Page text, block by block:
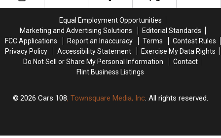
5
While
Cleaning
Up
Storm
Damage
5
While
Cleaning
Up
Storm
Damage
Equal Employment Opportunities
Marketing and Advertising Solutions
Editorial Standards
FCC Applications
Report an Inaccuracy Terms
Contest Rules
Privacy Policy
Accessibility Statement
Exercise My Data Rights
Do Not Sell or Share My Personal Information
Contact
Flint Business Listings
2026 Cars 108, Townsquare Media, Inc. All rights reserved.